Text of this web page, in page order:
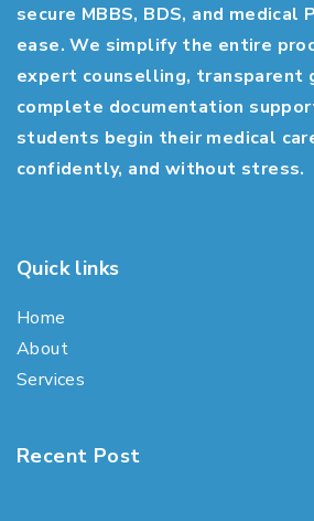
secure MBBS, BDS, and medical
ease. We simplify the entire
expert counselling, transparent
complete documentation
students begin their medical
confidently, and without stress.
Quick links
Home
About
Services
Recent Post